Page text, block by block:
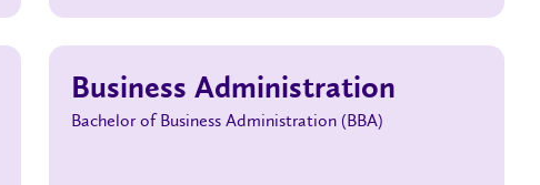
Business Administration
Bachelor of Business Administration (BBA)